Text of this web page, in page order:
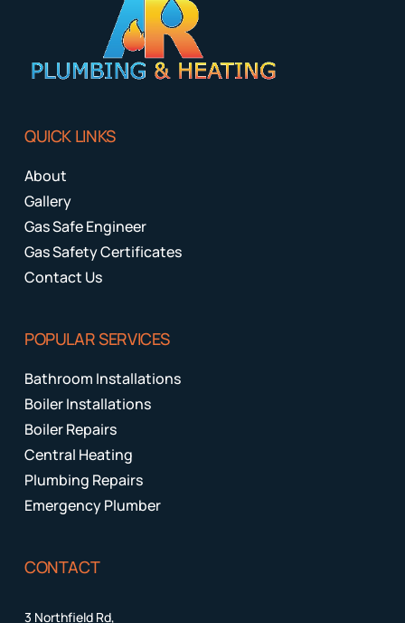
QUICK LINKS
About
Gallery
Gas Safe Engineer
Gas Safety Certificates
Contact Us
POPULAR SERVICES
Bathroom Installations
Boiler Installations
Boiler Repairs
Central Heating
Plumbing Repairs
Emergency Plumber
CONTACT
3 Northfield Rd,